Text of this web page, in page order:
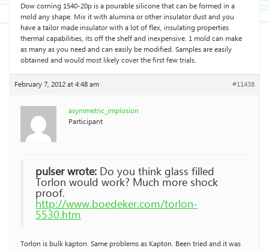
Dow corning 1540-20p is a pourable silicone that can be formed in a
mold any shape. Mix it with alumina or other insulator dust and you
have a tailor made insulator with a lot of flex, insulating properties
thermal capabilities, its off the shelf and inexpensive. 1 mold can make
as many as you need and can easily be modified. Samples are easily
obtained and would most likely cover the first few trials.
February 7, 2012 at 4:48 am #11438
asymmetric_implosion
Participant
pulser wrote: Do you think glass filled
Torlon would work? Much more shock
proof.
http://www.boedeker.com/torlon-
5530.htm
Torlon is bulk kapton. Same problems as Kapton. Been tried and it was